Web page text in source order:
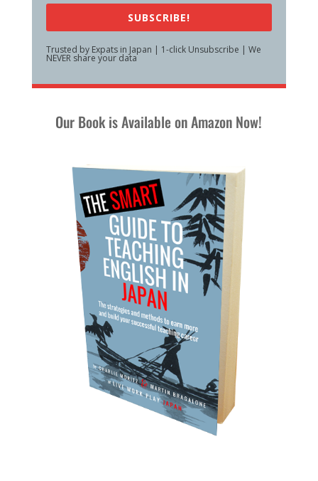
SUBSCRIBE!
Trusted by Expats in Japan | 1-click Unsubscribe | We
NEVER share your data
Our Book is Available on Amazon Now!